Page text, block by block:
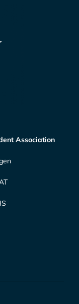
Association